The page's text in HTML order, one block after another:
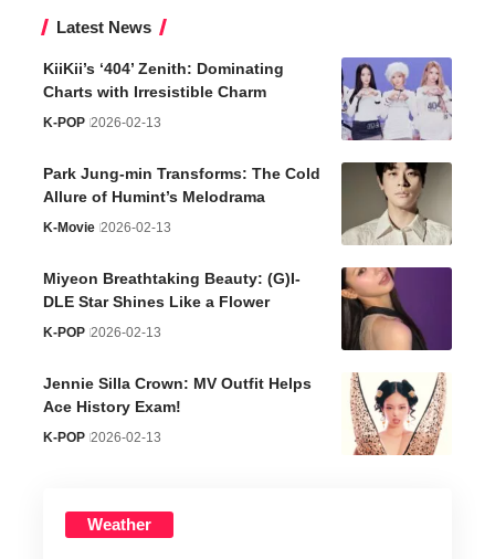
Latest News
KiiKii’s ‘404’ Zenith: Dominating
Charts with Irresistible Charm
K-POP 2026-02-13
Park Jung-min Transforms: The Cold
Allure of Humint’s Melodrama
K-Movie 2026-02-13
Miyeon Breathtaking Beauty: (G)I-
DLE Star Shines Like a Flower
K-POP 2026-02-13
Jennie Silla Crown: MV Outfit Helps
Ace History Exam!
K-POP 2026-02-13
Weather